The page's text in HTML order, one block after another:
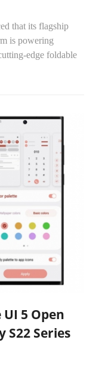
that its flagship
is powering
edge foldable
5 Open
S22 Series